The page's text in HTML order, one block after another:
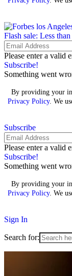
Flash sale: Less
Please enter a valid
Subscribe!
Something went
By providing your
Privacy Policy. We
Subscribe
Please enter a valid
Subscribe!
Something went
By providing your
Privacy Policy. We
Sign In
Search for: